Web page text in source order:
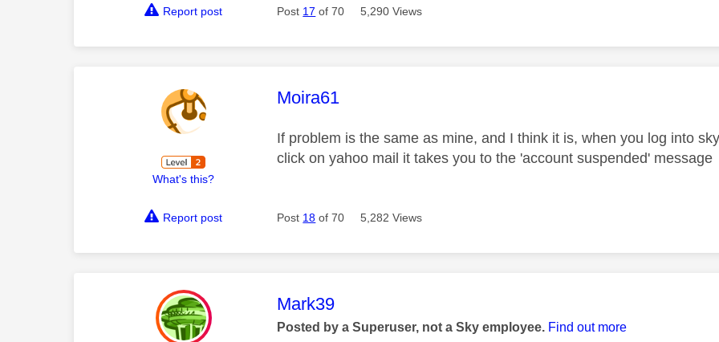
Report post Post 17 of 70 5,290 Views
What's this?
This message was authored by:
Moira61
If problem is the same as mine, and I think it is, when you log into
click on yahoo mail it takes you to the 'account suspended' message
Report post Post 18 of 70 5,282 Views
This message was authored by:
Mark39
Posted by a Superuser, not a Sky employee. Find out more